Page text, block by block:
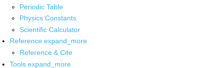
Periodic Table
Physics Constants
Scientific Calculator
Reference expand_more
Reference & Cite
Tools expand_more